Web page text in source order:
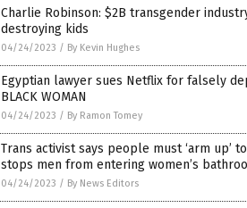
Charlie Robinson: $2B transgender
destroying kids
04/24/2023 / By Kevin Hughes
Egyptian lawyer sues Netflix for falsely
BLACK WOMAN
04/24/2023 / By Ramon Tomey
Trans activist says people must ‘arm up’
stops men from entering women’s
04/24/2023 / By News Editors